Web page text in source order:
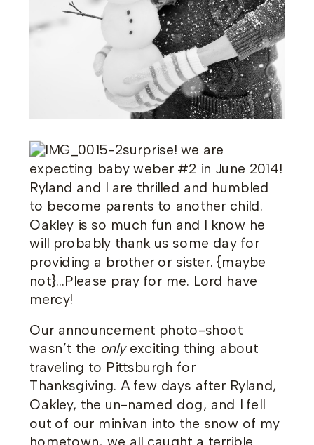
surprise! we are
expecting baby weber #2 in June 2014!
Ryland and I are thrilled and humbled
to become parents to another child.
Oakley is so much fun and I know he
will probably thank us some day for
providing a brother or sister. {maybe
not}…Please pray for me. Lord have
mercy!
Our announcement photo-shoot
wasn’t the onlyexciting thing about
traveling to Pittsburgh for
Thanksgiving. A few days after Ryland,
Oakley, the un-named dog, and I fell
out of our minivan into the snow of my